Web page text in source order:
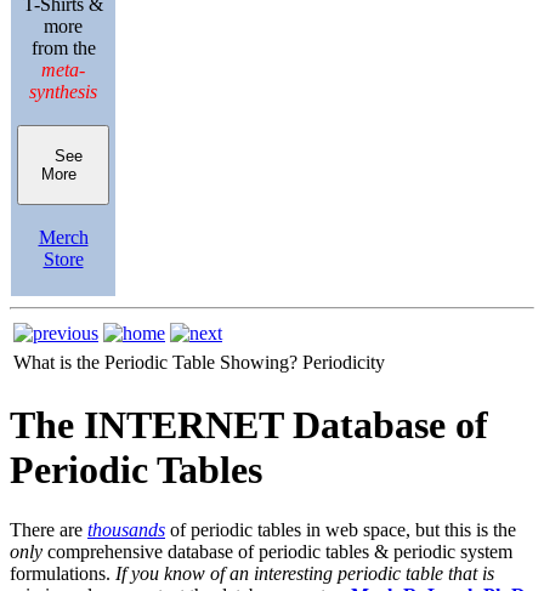
T-Shirts &
more
from the
meta-
synthesis
See
More
Merch
Store
What is the Periodic Table Showing? Periodicity
The INTERNET Database of
Periodic Tables
There are thousands of periodic tables in web space, but this is the
only comprehensive database of periodic tables & periodic system
formulations. If you know of an interesting periodic table that is